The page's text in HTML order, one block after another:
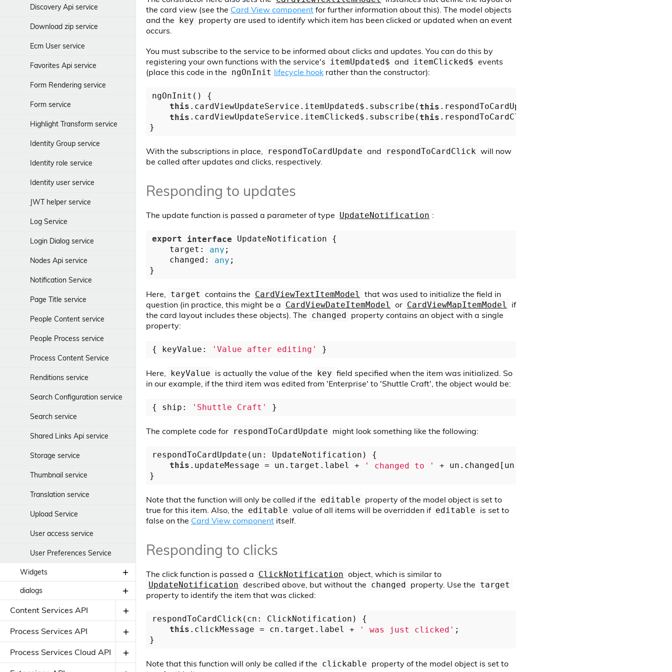
Json Cell component
Language Menu component
Login Dialog Panel component
Login Dialog component
Login component
Notification History component
Pagination Component
Search Text Input Component
Sidebar action menu
Discovery Api service
Download zip service
Ecm User service
Favorites Api service
Form Rendering service
Form service
Highlight Transform service
Identity Group service
Identity role service
Identity user service
JWT helper service
Log Service
Login Dialog service
Nodes Api service
Notification Service
Page Title service
People Content service
People Process service
Process Content Service
Renditions service
Search Configuration service
Search service
Shared Links Api service
Storage service
Thumbnail service
Translation service
Upload Service
User access service
User Preferences Service
Widgets
APS Content Component
dialogs
Edit JSON Dialog
Content Services API
Components
Add Permission Dialog
Component
Dialogs
Process Services API
Components
Apps List Component
Directives
Process Services Cloud API
the card view (see the Card View component for further information about this). The model objects
and the key property are used to identify which item has been clicked or updated when an event
occurs.
You must subscribe to the service to be informed about clicks and updates. You can do this by
registering your own functions with the service's itemUpdated$ and itemClicked$ events
(place this code in the ngOnInit lifecycle hook rather than the constructor):
ngOnInit() {
this .cardViewUpdateService.itemUpdated$.subscribe(this .respondToCardUpdate.bind(
this .cardViewUpdateService.itemClicked$.subscribe(this .respondToCardClick.bind(
With the subscriptions in place, respondToCardUpdate and respondToCardClick will now
be called after updates and clicks, respectively.
Responding to updates
The update function is passed a parameter of type UpdateNotification :
export interface UpdateNotification {
    target:
any ;
    changed:
any ;
Here, target contains the CardViewTextItemModel that was used to initialize the field in
question (in practice, this might be a CardViewDateItemModel or CardViewMapItemModel
if
the card layout includes these objects). The changed property contains an object with a single
property:
{ keyValue: 'Value after editing'
Here, keyValue is actually the value of the key field specified when the item was initialized. So
in our example, if the third item was edited from 'Enterprise' to 'Shuttle Craft', the object would be:
{ ship: 'Shuttle Craft'
The complete code for respondToCardUpdate might look something like the following:
respondToCardUpdate(un: UpdateNotification) {
this .updateMessage = un.target.label + ' changed to '
+ un.changed[un.target.key];
Note that the function will only be called if the editable property of the model object is set to
true for this item. Also, the editable value of all items will be overridden if editable is set to
false on the Card View component itself.
Responding to clicks
The click function is passed a ClickNotification object, which is similar to
UpdateNotification described above, but without the changed property. Use the target
property to identify the item that was clicked:
respondToCardClick(cn: ClickNotification) {
this .clickMessage = cn.target.label + ' was just clicked' ;
Note that this function will only be called if the clickable property of the model object is set to